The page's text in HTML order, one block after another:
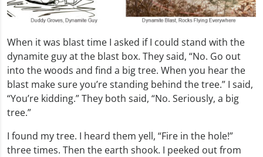
When it was blast time I asked if I could stand with the
dynamite guy at the blast box. They said, “No. Go out
into the woods and find a big tree. When you hear the
blast make sure you’re standing behind the tree.” I said,
“You’re kidding.” They both said, “No. Seriously, a big
tree.”
I found my tree. I heard them yell, “Fire in the hole!”
three times. Then the earth shook. I peeked out from